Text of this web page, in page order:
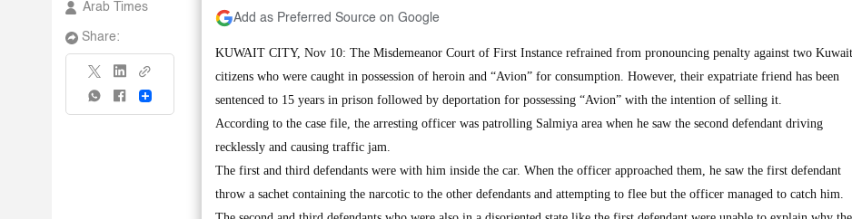
Arab Times
Share:
Share
Add as Preferred Source on Google
KUWAIT CITY, Nov 10: The Misdemeanor Court of First Instance refrained from pronouncing penalty against two
citizens who were caught in possession of heroin and “Avion” for consumption. However, their expatriate friend has been
sentenced to 15 years in prison followed by deportation for possessing “Avion” with the intention of selling it.
According to the case file, the arresting officer was patrolling Salmiya area when he saw the second defendant driving
recklessly and causing traffic jam.
The first and third defendants were with him inside the car. When the officer approached them, he saw the first defendant
throw a sachet containing the narcotic to the other defendants and attempting to flee but the officer managed to catch him.